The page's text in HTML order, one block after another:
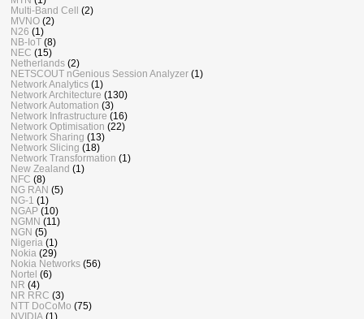
Multi-Band Cell
(2)
MVNO (2)
N26 (1)
NB-IoT (8)
NEC (15)
Netherlands (2)
NETSCOUT nGenious Session Analyzer (1)
Network Analytics (1)
Network Architecture (130)
Network Automation (3)
Network Infrastructure (16)
Network Optimisation (22)
Network Sharing (13)
Network Slicing (18)
Network Transformation (1)
New Zealand (1)
NFC (8)
NG RAN (5)
NG-1 (1)
NGAP (10)
NGMN (11)
NGN (5)
Nigeria (1)
Nokia (29)
Nokia Networks (56)
Nortel (6)
NR (4)
NR RRC (3)
NTT DoCoMo (75)
NVIDIA (1)